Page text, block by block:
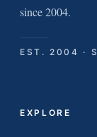
since 2004.
EST. 2004 ·
EXPLORE